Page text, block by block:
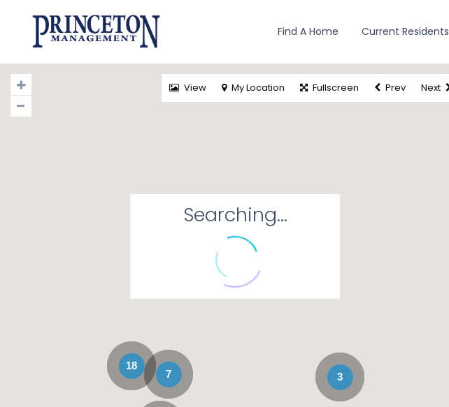
Find A Home Current Residents
18
7 3
Searching...
View My Location Fullscreen Prev Next
Careers Employees